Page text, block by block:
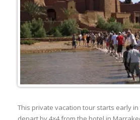
This private vacation tour starts early